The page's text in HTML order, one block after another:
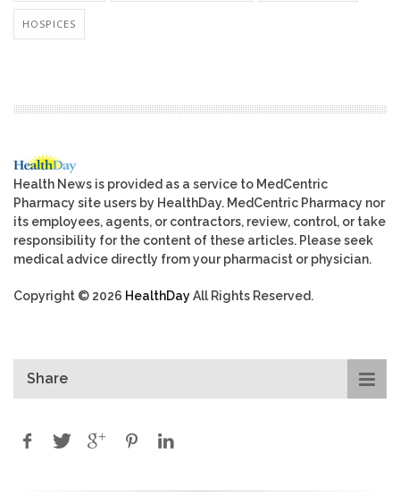
HOSPICES
Health News is provided as a service to MedCentric
Pharmacy site users by HealthDay. MedCentric Pharmacy nor
its employees, agents, or contractors, review, control, or take
responsibility for the content of these articles. Please seek
medical advice directly from your pharmacist or physician.
Copyright © 2026 HealthDayAll Rights Reserved.
Share